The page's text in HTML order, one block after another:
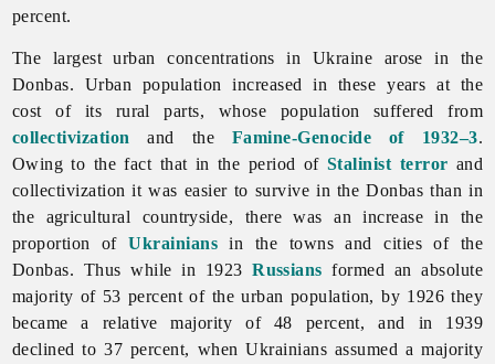
percent.
The largest urban concentrations in Ukraine arose in the
Donbas. Urban population increased in these years at the
cost of its rural parts, whose population suffered from
collectivization and the Famine-Genocide of 1932–3.
Owing to the fact that in the period ofStalinist terror and
collectivization it was easier to survive in the Donbas than in
the agricultural countryside, there was an increase in the
proportion ofUkrainians in the towns and cities of the
Donbas. Thus while in 1923Russians formed an absolute
majority of 53 percent of the urban population, by 1926 they
became a relative majority of 48 percent, and in 1939
declined to 37 percent, when Ukrainians assumed a majority